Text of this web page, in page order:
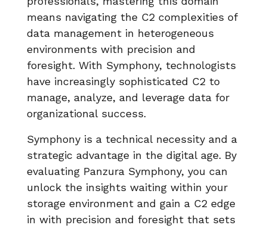
means navigating the C2 complexities of
data management in heterogeneous
environments with precision and
foresight. With Symphony, technologists
have increasingly sophisticated C2 to
manage, analyze, and leverage data for
organizational success.
Symphony is a technical necessity and a
strategic advantage in the digital age. By
evaluating Panzura Symphony, you can
unlock the insights waiting within your
storage environment and gain a C2 edge
in with precision and foresight that sets